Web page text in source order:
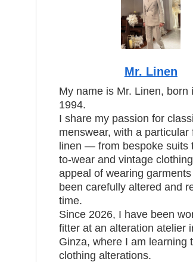
Mr. Linen
My name is Mr. Linen, born
1994.
I share my passion for
menswear, with a particular
linen — from bespoke suits
to-wear and vintage
appeal of wearing
been carefully altered and
time.
Since 2026, I have been
fitter at an alteration atelier
Ginza, where I am learning
clothing alterations.